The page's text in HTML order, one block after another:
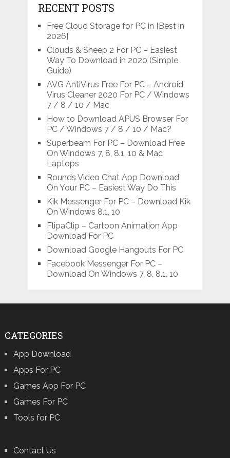
RECENT POSTS
Free Cloud Storage for PC in [Best in
2026]
Clouds & Sheep 2 For PC – Easiest
Way To Download in 2020 (Simple
Guide)
AVG AntiVirus Free For PC – Android
Virus Cleaner 2020 For PC / Windows
7 / 8 / 10 / Mac
How to Download APUS Browser For
PC / Windows 7 / 8 / 10 / Mac?
Superbeam For PC – Download Free
On Windows 7, 8, 8.1, 10 & Mac
Laptops
Rounds Video Chat App Download
On Your PC – Easiest Way Do This
Kik Messenger For PC – Download Kik
On Windows 8.1, 10
FlipaClip – Cartoon Animation App
Download For PC
Download Google Hangouts For PC
Facebook Messenger For PC –
Download On Windows 7, 8, 8.1, 10
CATEGORIES
App Download
Apps For PC
Games App For PC
Games For PC
Tools for PC
Contact Us